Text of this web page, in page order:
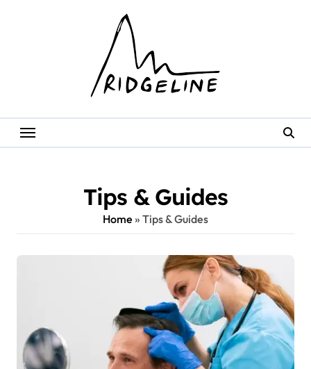
Tips & Guides
Home » Tips & Guides